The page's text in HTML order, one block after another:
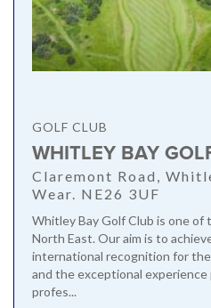
GOLF CLUB
WHITLEY BAY
Claremont Road,
Wear. NE26 3UF
Whitley Bay Golf Club is one of
North East. Our aim is to
international recognition for
and the exceptional
profes...